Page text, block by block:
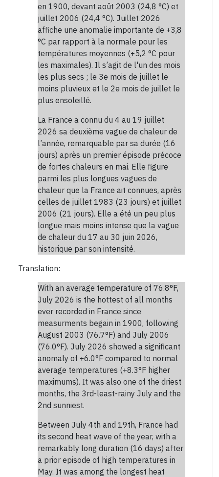
en 1900, devant août 2003 (24,8 °C) et
juillet 2006 (24,4 °C). Juillet 2026
affiche une anomalie importante de +3,8
°C par rapport à la normale pour les
températures moyennes (+5,2 °C pour
les maximales). Il s’agit de l'un des mois
les plus secs ; le 3e mois de juillet le
moins pluvieux et le 2e mois de juillet le
plus ensoleillé.
La France a connu du 4 au 19 juillet
2026 sa deuxième vague de chaleur de
l’année, remarquable par sa durée (16
jours) après un premier épisode précoce
de fortes chaleurs en mai. Elle figure
parmi les plus longues vagues de
chaleur que la France ait connues, après
celles de juillet 1983 (23 jours) et juillet
2006 (21 jours). Elle a été un peu plus
longue mais moins intense que la vague
de chaleur du 17 au 30 juin 2026,
historique par son intensité.
Translation:
With an average temperature of 76.8°F,
July 2026 is the hottest of all months
ever recorded in France since
measurments begain in 1900, following
August 2003 (76.7°F) and July 2006
(76.0°F). July 2026 showed a significant
anomaly of +6.0°F compared to normal
average temperatures (+8.3°F higher
maximums). It was also one of the driest
months, the 3rd-least-rainy July and the
2nd sunniest.
Between July 4th and 19th, France had
its second heat wave of the year, with a
remarkably long duration (16 days) after
a prior episode of high temperatures in
May. It was among the longest heat